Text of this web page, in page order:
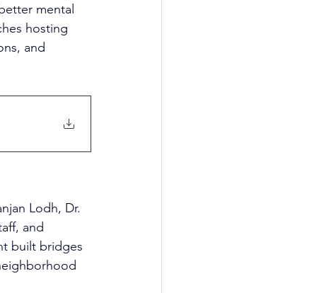
mental
hosting
and
Lodh, Dr.
and
built bridges